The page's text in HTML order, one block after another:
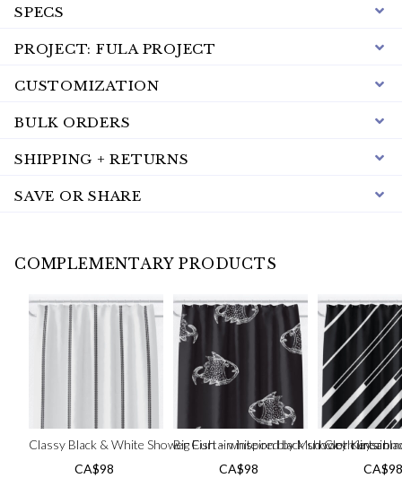
SPECS
PROJECT: FULA PROJECT
CUSTOMIZATION
BULK ORDERS
SHIPPING + RETURNS
SAVE OR SHARE
COMPLEMENTARY PRODUCTS
Classy Black & White Shower Curtain inspired by Mud Cloth linear
CA$98
Big Fish – white on black shower curtain
CA$98
Ivory Keys:
CA$98